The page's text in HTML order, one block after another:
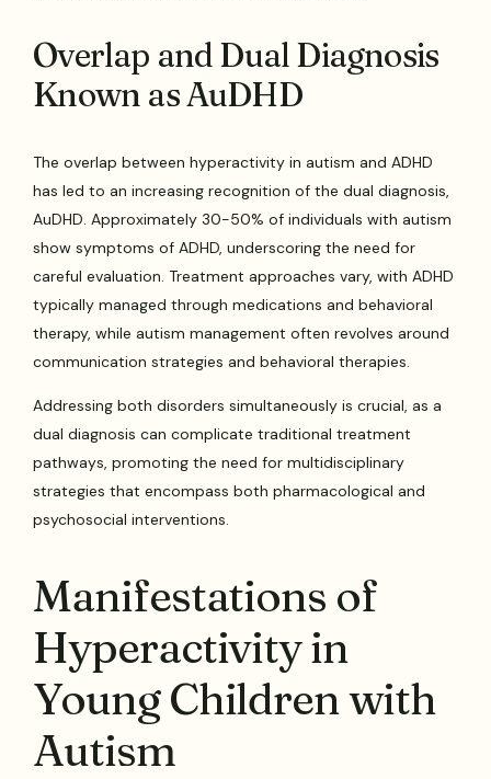
Overlap and Dual Diagnosis
Known as AuDHD
The overlap between hyperactivity in autism and ADHD
has led to an increasing recognition of the dual diagnosis,
AuDHD. Approximately 30-50% of individuals with autism
show symptoms of ADHD, underscoring the need for
careful evaluation. Treatment approaches vary, with ADHD
typically managed through medications and behavioral
therapy, while autism management often revolves around
communication strategies and behavioral therapies.
Addressing both disorders simultaneously is crucial, as a
dual diagnosis can complicate traditional treatment
pathways, promoting the need for multidisciplinary
strategies that encompass both pharmacological and
psychosocial interventions.
Manifestations of
Hyperactivity in
Young Children with
Autism